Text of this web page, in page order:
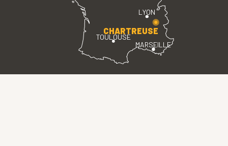
LYON
TOULOUSE
MARSEILLE
CHARTREUSE